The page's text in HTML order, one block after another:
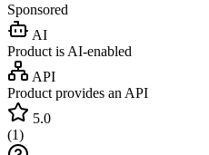
Sponsored
AI
Product is AI-enabled
API
Product provides an API
5.0
(1)